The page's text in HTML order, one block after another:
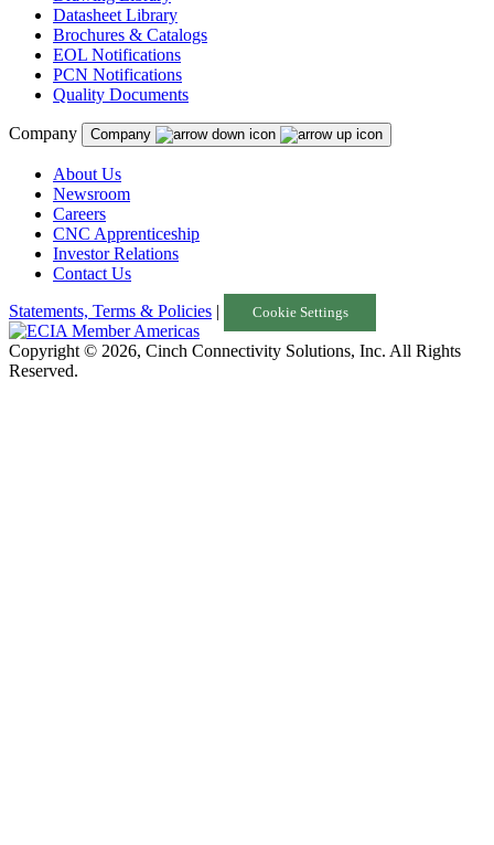
Datasheet Library
Brochures & Catalogs
EOL Notifications
PCN Notifications
Quality Documents
Company Company
About Us
Newsroom
Careers
CNC Apprenticeship
Investor Relations
Contact Us
Statements, Terms & Policies | Cookie Settings
Copyright © 2026, Cinch Connectivity Solutions, Inc. All Rights
Reserved.